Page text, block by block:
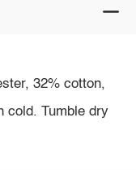
32% cotton,
cold. Tumble dry